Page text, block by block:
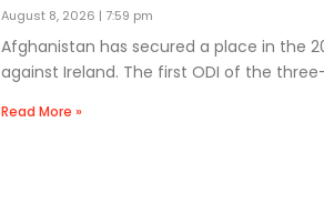
August 8, 2026 7:59 pm
Afghanistan has secured a place in the
against Ireland. The first ODI of the
Read More »